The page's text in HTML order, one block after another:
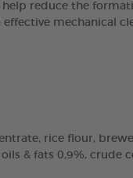
help reduce the
mechanical
rice flour,
& fats 0,9%, crude